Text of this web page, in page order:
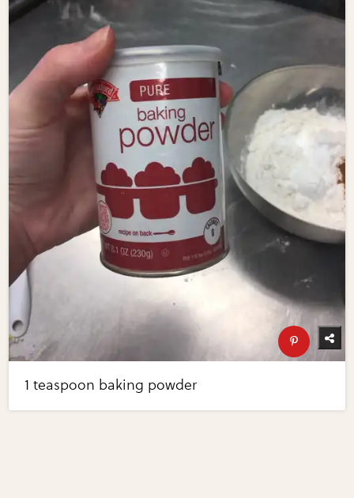
1 teaspoon baking powder